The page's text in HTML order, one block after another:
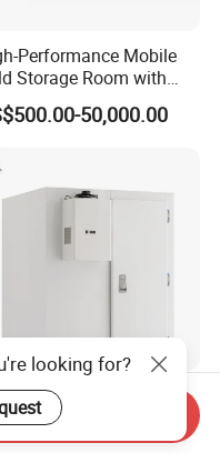
Performance Mobile
Storage Room with
Insulated Freezer
and Fish with
50,000.00
Cold Room
Froide Industrial
Freezer Container Cold
looking for?